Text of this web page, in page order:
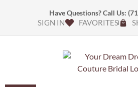
Have Questions? Call Us:
SIGN IN FAVORITES